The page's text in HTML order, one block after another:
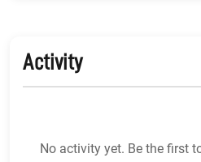
Activity
No activity yet. Be the first